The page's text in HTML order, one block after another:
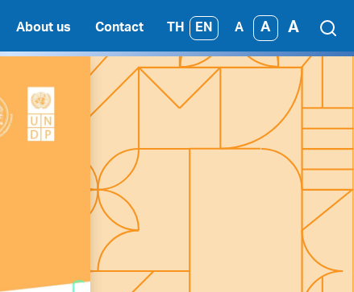
About us Contact TH EN A A A